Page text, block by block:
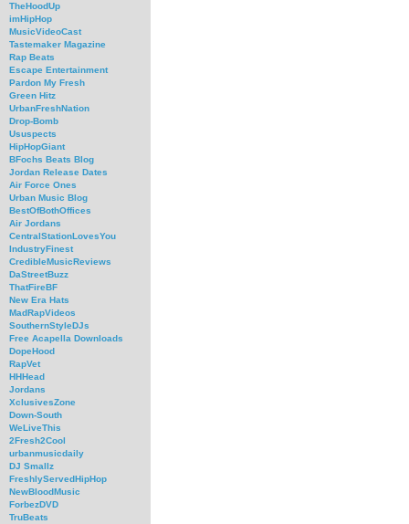
TheHoodUp
imHipHop
MusicVideoCast
Tastemaker Magazine
Rap Beats
Escape Entertainment
Pardon My Fresh
Green Hitz
UrbanFreshNation
Drop-Bomb
Ususpects
HipHopGiant
BFochs Beats Blog
Jordan Release Dates
Air Force Ones
Urban Music Blog
BestOfBothOffices
Air Jordans
CentralStationLovesYou
IndustryFinest
CredibleMusicReviews
DaStreetBuzz
ThatFireBF
New Era Hats
MadRapVideos
SouthernStyleDJs
Free Acapella Downloads
DopeHood
RapVet
HHHead
Jordans
XclusivesZone
Down-South
WeLiveThis
2Fresh2Cool
urbanmusicdaily
DJ Smallz
FreshlyServedHipHop
NewBloodMusic
ForbezDVD
TruBeats